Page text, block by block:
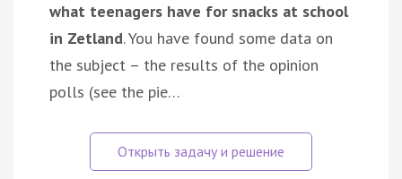
what teenagers have for snacks at school
in Zetland. You have found some data on
the subject – the results of the opinion
polls (see the pie…